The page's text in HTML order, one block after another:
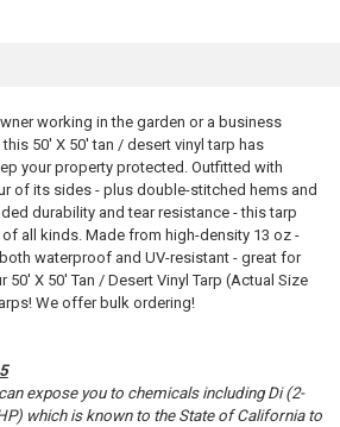
working in the garden or a business
50' X 50' tan / desert vinyl tarp has
your property protected. Outfitted with
of its sides - plus double-stitched hems and
durability and tear resistance - this tarp
all kinds. Made from high-density 13 oz -
waterproof and UV-resistant - great for
50' X 50' Tan / Desert Vinyl Tarp (Actual Size
We offer bulk ordering!
expose you to chemicals including Di (2-
which is known to the State of California to